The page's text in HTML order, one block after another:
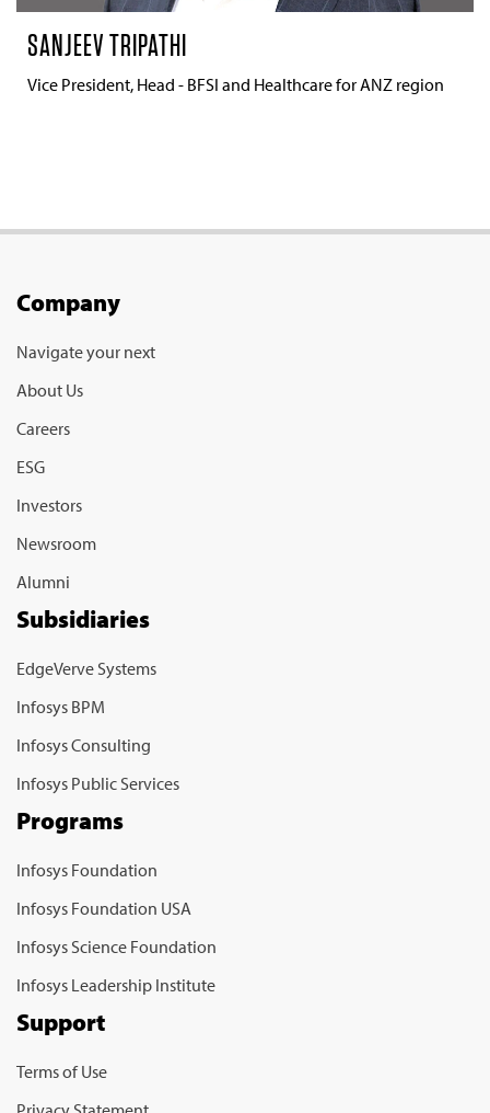
SANJEEV TRIPATHI
Vice President, Head - BFSI and Healthcare for ANZ region
Company
Navigate your next
About Us
Careers
ESG
Investors
Newsroom
Alumni
Subsidiaries
EdgeVerve Systems
Infosys BPM
Infosys Consulting
Infosys Public Services
Programs
Infosys Foundation
Infosys Foundation USA
Infosys Science Foundation
Infosys Leadership Institute
Support
Terms of Use